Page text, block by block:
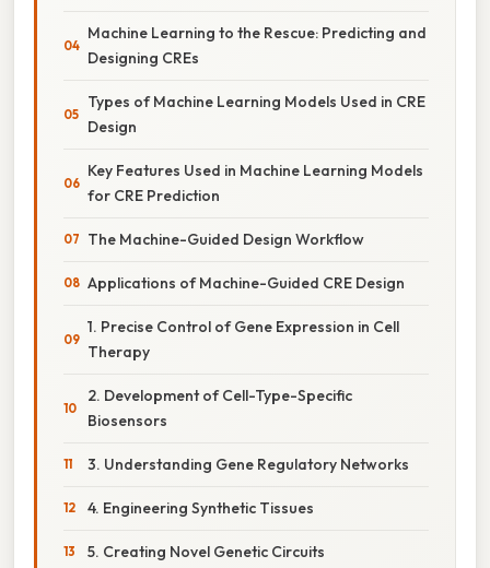
Machine Learning to the Rescue: Predicting and
Designing CREs
Types of Machine Learning Models Used in CRE
Design
Key Features Used in Machine Learning Models
for CRE Prediction
The Machine-Guided Design Workflow
Applications of Machine-Guided CRE Design
1. Precise Control of Gene Expression in Cell
Therapy
2. Development of Cell-Type-Specific
Biosensors
3. Understanding Gene Regulatory Networks
4. Engineering Synthetic Tissues
5. Creating Novel Genetic Circuits